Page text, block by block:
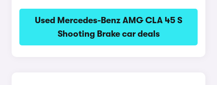
Used Mercedes-Benz AMG CLA 45 S
Shooting Brake car deals